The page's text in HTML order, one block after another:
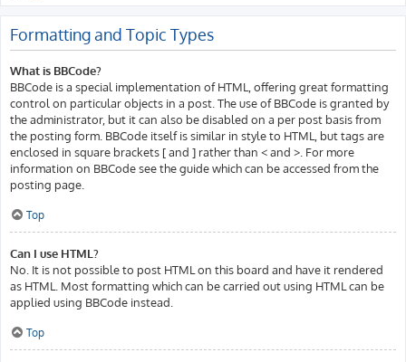
Formatting and Topic Types
What is BBCode?
BBCode is a special implementation of HTML, offering great formatting
control on particular objects in a post. The use of BBCode is granted by
the administrator, but it can also be disabled on a per post basis from
the posting form. BBCode itself is similar in style to HTML, but tags are
enclosed in square brackets [ and ] rather than < and >. For more
information on BBCode see the guide which can be accessed from the
posting page.
Top
Can I use HTML?
No. It is not possible to post HTML on this board and have it rendered
as HTML. Most formatting which can be carried out using HTML can be
applied using BBCode instead.
Top